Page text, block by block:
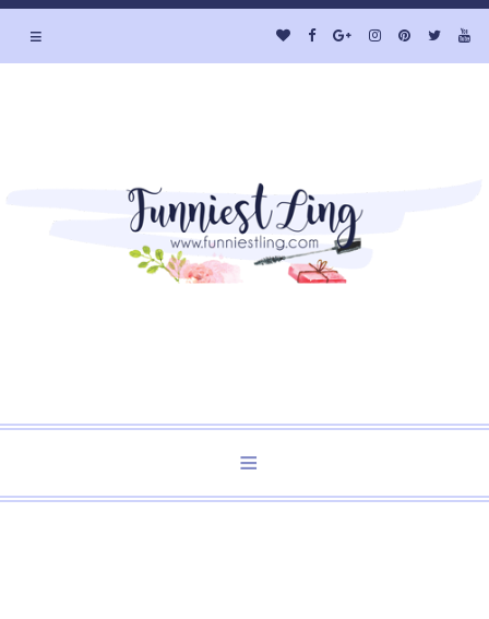
≡
Welcome to Funniest Ling's Personal Blog. A Blog about
≡